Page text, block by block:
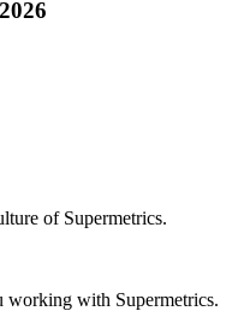
of Supermetrics.
working with Supermetrics.